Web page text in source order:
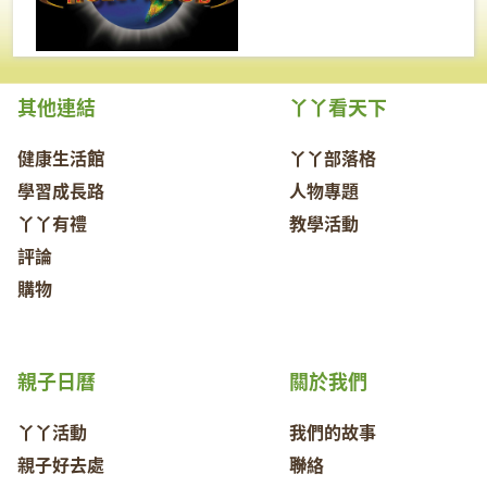
其他連結
健康生活館
學習成長路
丫丫有禮
評論
購物
丫丫看天下
丫丫部落格
人物專題
教學活動
關於我們
我們的故事
聯絡
親子日曆
丫丫活動
親子好去處